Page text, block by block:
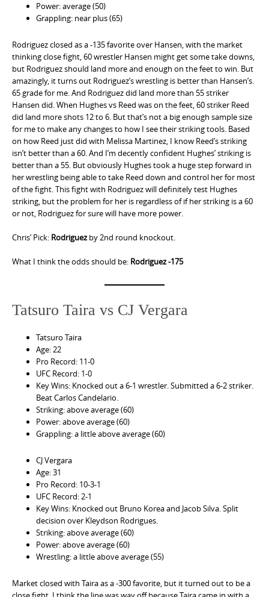
Power: average (50)
Grappling: near plus (65)
Rodriguez closed as a -135 favorite over Hansen, with the market
thinking close fight, 60 wrestler Hansen might get some take downs,
but Rodriguez should land more and enough on the feet to win. But
amazingly, it turns out Rodriguez’s wrestling is better than Hansen’s.
65 grade for me. And Rodriguez did land more than 55 striker
Hansen did. When Hughes vs Reed was on the feet, 60 striker Reed
did land more shots 12 to 6. But that’s not a big enough sample size
for me to make any changes to how I see their striking tools. Based
on how Reed just did with Melissa Martinez, I know Reed’s striking
isn’t better than a 60. And I’m decently confident Hughes’ striking is
better than a 55. But obviously Hughes took a huge step forward in
her wrestling being able to take Reed down and control her for most
of the fight. This fight with Rodriguez will definitely test Hughes
striking, but the problem for her is regardless of if her striking is a 60
or not, Rodriguez for sure will have more power.
Chris’ Pick: Rodriguezby 2nd round knockout.
What I think the odds should be: Rodriguez -175
Tatsuro Taira vs CJ Vergara
Tatsuro Taira
Age: 22
Pro Record: 11-0
UFC Record: 1-0
Key Wins: Knocked out a 6-1 wrestler. Submitted a 6-2 striker.
Beat Carlos Candelario.
Striking: above average (60)
Power: above average (60)
Grappling: a little above average (60)
CJ Vergara
Age: 31
Pro Record: 10-3-1
UFC Record: 2-1
Key Wins: Knocked out Bruno Korea and Jacob Silva. Split
decision over Kleydson Rodrigues.
Striking: above average (60)
Power: above average (60)
Wrestling: a little above average (55)
Market closed with Taira as a -300 favorite, but it turned out to be a